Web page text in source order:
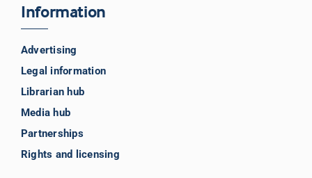
Information
Advertising
Legal information
Librarian hub
Media hub
Partnerships
Rights and licensing